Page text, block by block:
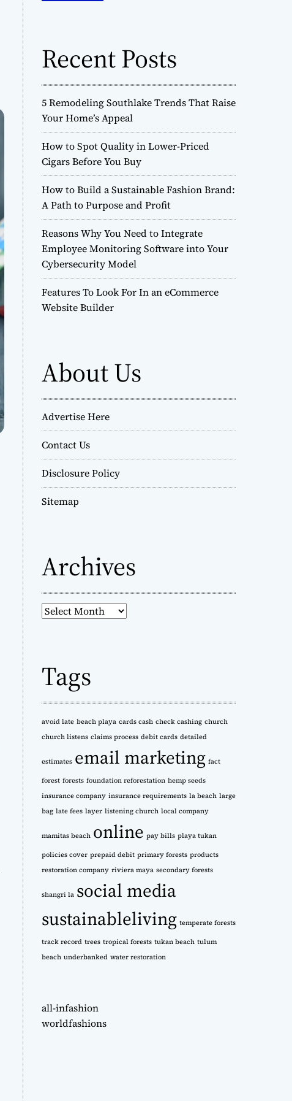
Recent Posts
5 Remodeling Southlake Trends That Raise
Your Home’s Appeal
How to Spot Quality in Lower-Priced
Cigars Before You Buy
How to Build a Sustainable Fashion Brand:
A Path to Purpose and Profit
Reasons Why You Need to Integrate
Employee Monitoring Software into Your
Cybersecurity Model
Features To Look For In an eCommerce
Website Builder
About Us
Advertise Here
Contact Us
Disclosure Policy
Sitemap
Archives
A
i
v
e
s
Tags
avoid late beach playa cards cash check cashing church
church listens claims process debit cards detailed
estimates email marketing fact
forest forests foundation reforestation hemp seeds
insurance company insurance requirements la beach large
bag late fees layer listening church local company
mamitas beach online pay bills playa tukan
policies cover prepaid debit primary forests products
restoration company riviera maya secondary forests
shangri la social media
sustainableliving temperate forests
track record trees tropical forests tukan beach tulum
beach underbanked water restoration
all-infashion
worldfashions